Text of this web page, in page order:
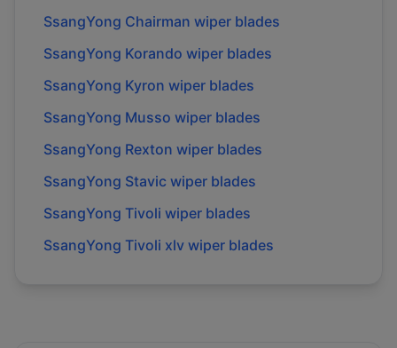
SsangYong Chairman wiper blades
SsangYong Korando wiper blades
SsangYong Kyron wiper blades
SsangYong Musso wiper blades
SsangYong Rexton wiper blades
SsangYong Stavic wiper blades
SsangYong Tivoli wiper blades
SsangYong Tivoli xlv wiper blades